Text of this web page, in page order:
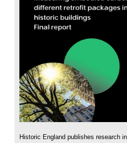
Historic England publishes research